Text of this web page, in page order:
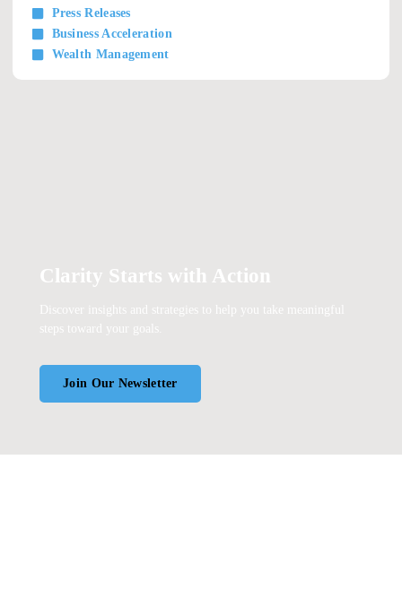
Press Releases
Business Acceleration
Wealth Management
Clarity Starts with Action
Discover insights and strategies to help you take meaningful
steps toward your goals.
Join Our Newsletter